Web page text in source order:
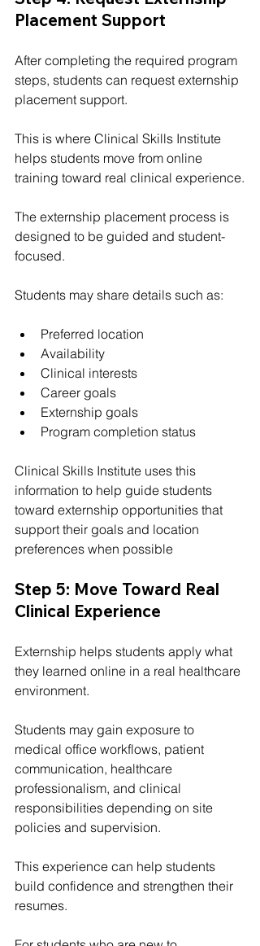
Placement Support
After completing the required program
steps, students can request externship
placement support.
This is where Clinical Skills Institute
helps students move from online
training toward real clinical experience.
The externship placement process is
designed to be guided and student-
focused.
Students may share details such as:
Preferred location
Availability
Clinical interests
Career goals
Externship goals
Program completion status
Clinical Skills Institute uses this
information to help guide students
toward externship opportunities that
support their goals and location
preferences when possible
Step 5: Move Toward Real
Clinical Experience
Externship helps students apply what
they learned online in a real healthcare
environment.
Students may gain exposure to
medical office workflows, patient
communication, healthcare
professionalism, and clinical
responsibilities depending on site
policies and supervision.
This experience can help students
build confidence and strengthen their
resumes.